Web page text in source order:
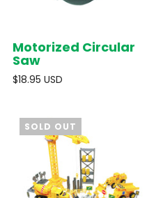
Motorized Circular
Saw
$18.95 USD
SOLD OUT